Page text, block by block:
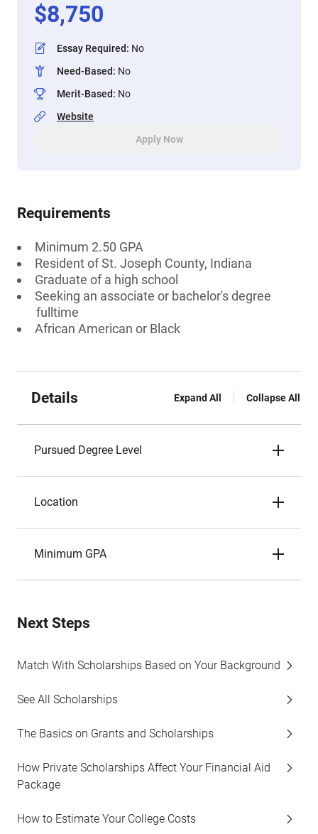
$8,750
Essay Required: No
Need-Based: No
Merit-Based: No
Website
Apply Now
Requirements
Minimum 2.50 GPA
Resident of St. Joseph County, Indiana
Graduate of a high school
Seeking an associate or bachelor's degree
fulltime
African American or Black
Details Expand All Collapse All
Pursued Degree Level
Location
Minimum GPA
Next Steps
Match With Scholarships Based on Your Background
See All Scholarships
The Basics on Grants and Scholarships
How Private Scholarships Affect Your Financial Aid
Package
How to Estimate Your College Costs